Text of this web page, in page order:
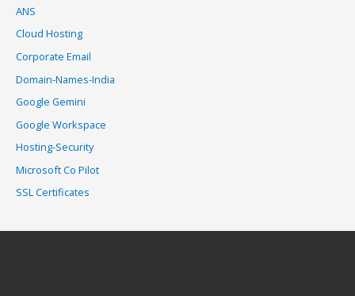
ANS
Cloud Hosting
Corporate Email
Domain-Names-India
Google Gemini
Google Workspace
Hosting-Security
Microsoft Co Pilot
SSL Certificates